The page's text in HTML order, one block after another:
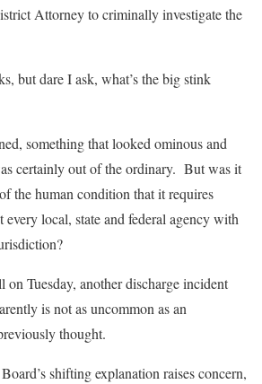
Attorney to criminally investigate the
but dare I ask, what’s the big stink
something that looked ominous and
certainly out of the ordinary. But was it
the human condition that it requires
local, state and federal agency with
Tuesday, another discharge incident
is not as uncommon as an
thought.
shifting explanation raises concern,